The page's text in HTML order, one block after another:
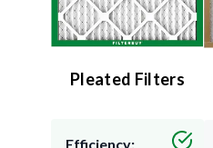
Pleated Filters
Efficiency: